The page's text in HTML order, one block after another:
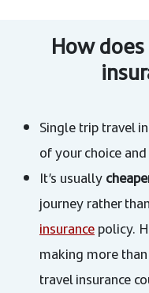
How
Single trip travel
of your choice
It’s usually
journey rather
insurancepolicy.
making more
travel insurance